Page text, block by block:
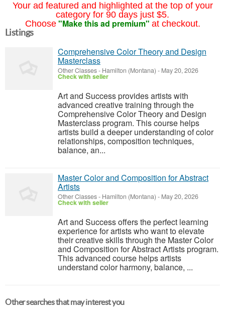
Your ad featured and highlighted at the top of your
category for 90 days just $5.
Choose "Make this ad premium" at checkout.
Listings
Comprehensive Color Theory and Design
Masterclass
Other Classes- Hamilton (Montana) - May 20, 2026
Check with seller
Art and Success provides artists with
advanced creative training through the
Comprehensive Color Theory and Design
Masterclass program. This course helps
artists build a deeper understanding of color
relationships, composition techniques,
balance, an...
Master Color and Composition for Abstract
Artists
Other Classes- Hamilton (Montana) - May 20, 2026
Check with seller
Art and Success offers the perfect learning
experience for artists who want to elevate
their creative skills through the Master Color
and Composition for Abstract Artists program.
This advanced course helps artists
understand color harmony, balance, ...
Other searches that may interest you